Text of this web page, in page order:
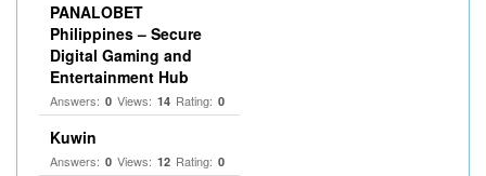
PANALOBET
Philippines – Secure
Digital Gaming and
Entertainment Hub
Answers: 0 Views: 14 Rating: 0
Kuwin
Answers: 0 Views: 12 Rating: 0